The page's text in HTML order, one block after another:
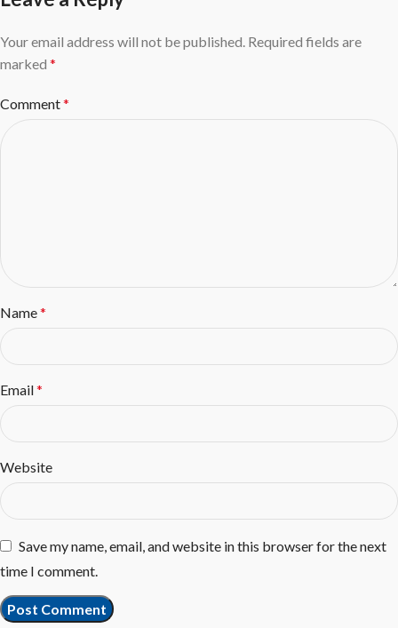
Your email address will not be published. Required fields are
marked *
Comment*
Name*
Email*
Website
Save my name, email, and website in this browser for the next
time I comment.